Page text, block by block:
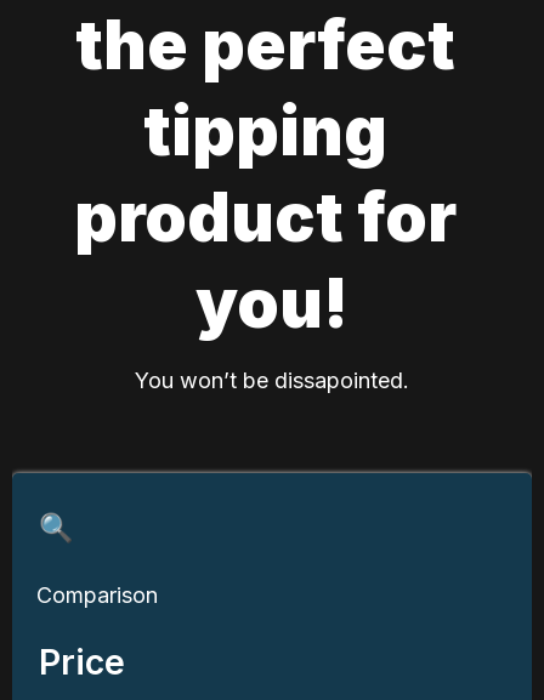
the perfect
tipping
product for
you!
You won’t be dissapointed.
🔍
Comparison
Price